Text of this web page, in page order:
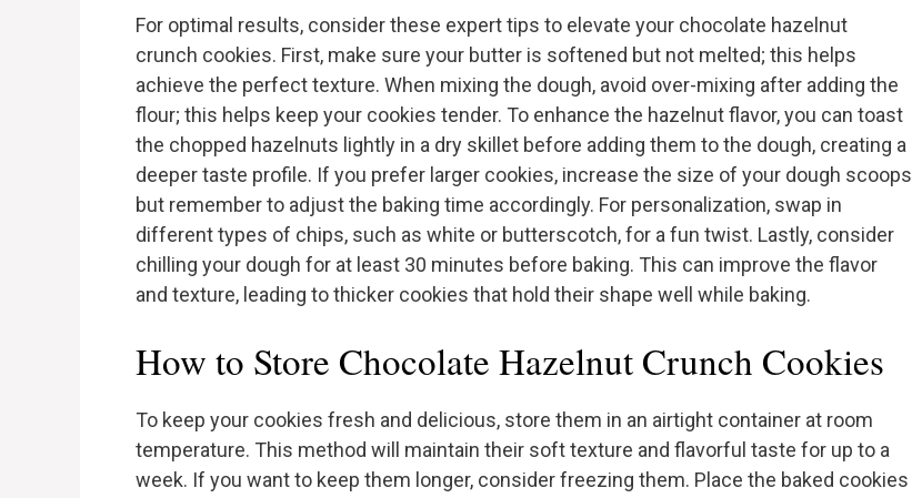
For optimal results, consider these expert tips to elevate your chocolate hazelnut
crunch cookies. First, make sure your butter is softened but not melted; this helps
achieve the perfect texture. When mixing the dough, avoid over-mixing after adding the
flour; this helps keep your cookies tender. To enhance the hazelnut flavor, you can toast
the chopped hazelnuts lightly in a dry skillet before adding them to the dough, creating a
deeper taste profile. If you prefer larger cookies, increase the size of your dough scoops
but remember to adjust the baking time accordingly. For personalization, swap in
different types of chips, such as white or butterscotch, for a fun twist. Lastly, consider
chilling your dough for at least 30 minutes before baking. This can improve the flavor
and texture, leading to thicker cookies that hold their shape well while baking.
How to Store Chocolate Hazelnut Crunch Cookies
To keep your cookies fresh and delicious, store them in an airtight container at room
temperature. This method will maintain their soft texture and flavorful taste for up to a
week. If you want to keep them longer, consider freezing them. Place the baked cookies